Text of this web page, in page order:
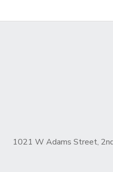
1021 W Adams Street,